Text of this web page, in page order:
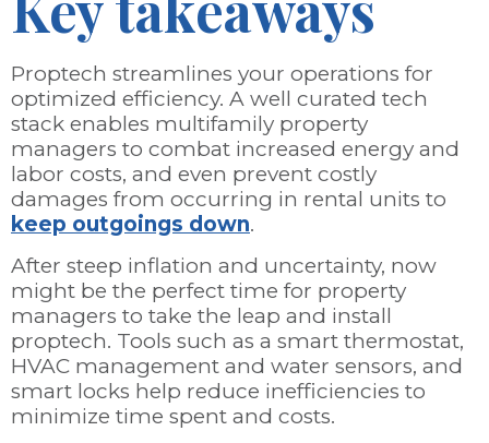
Proptech streamlines your operations for
optimized efficiency. A well curated tech
stack enables multifamily property
managers to combat increased energy and
labor costs, and even prevent costly
damages from occurring in rental units to
keep outgoings down.
After steep inflation and uncertainty, now
might be the perfect time for property
managers to take the leap and install
proptech. Tools such as a smart thermostat,
HVAC management and water sensors, and
smart locks help reduce inefficiencies to
minimize time spent and costs.